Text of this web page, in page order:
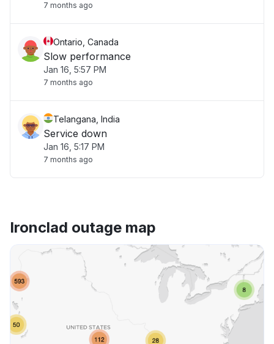
7 months ago
Ontario, Canada
Slow performance
Jan 16, 5:57 PM
7 months ago
Telangana, India
Service down
Jan 16, 5:17 PM
7 months ago
Ironclad outage map